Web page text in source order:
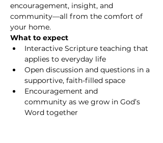
encouragement, insight, and
community—all from the comfort of
your home.
What to expect
Interactive Scripture teaching that
applies to everyday life
Open discussion and questions in a
supportive, faith-filled space
Encouragement and
community as we grow in God’s
Word together